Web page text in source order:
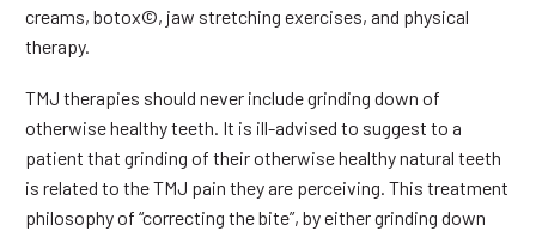
creams, botox©, jaw stretching exercises, and physical
therapy.
TMJ therapies should never include grinding down of
otherwise healthy teeth. It is ill-advised to suggest to a
patient that grinding of their otherwise healthy natural teeth
is related to the TMJ pain they are perceiving. This treatment
philosophy of “correcting the bite”, by either grinding down